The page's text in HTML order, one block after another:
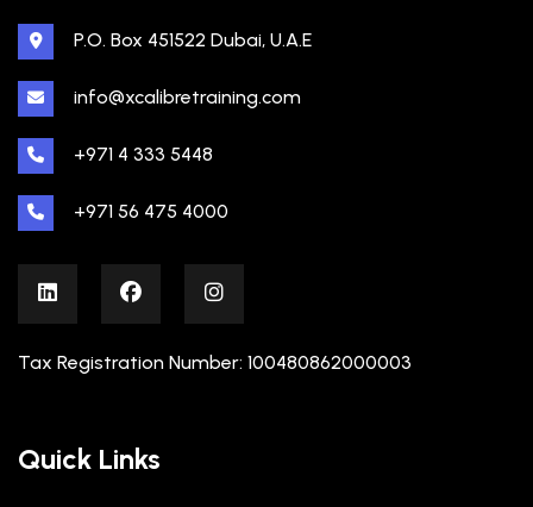
P.O. Box 451522 Dubai, U.A.E
info@xcalibretraining.com
+971 4 333 5448
+971 56 475 4000
Tax Registration Number: 100480862000003
Quick Links